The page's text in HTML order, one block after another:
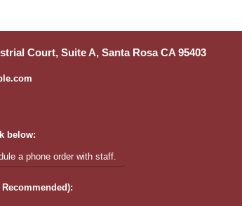
Court, Suite A, Santa Rosa CA 95403
below:
a phone order with staff.